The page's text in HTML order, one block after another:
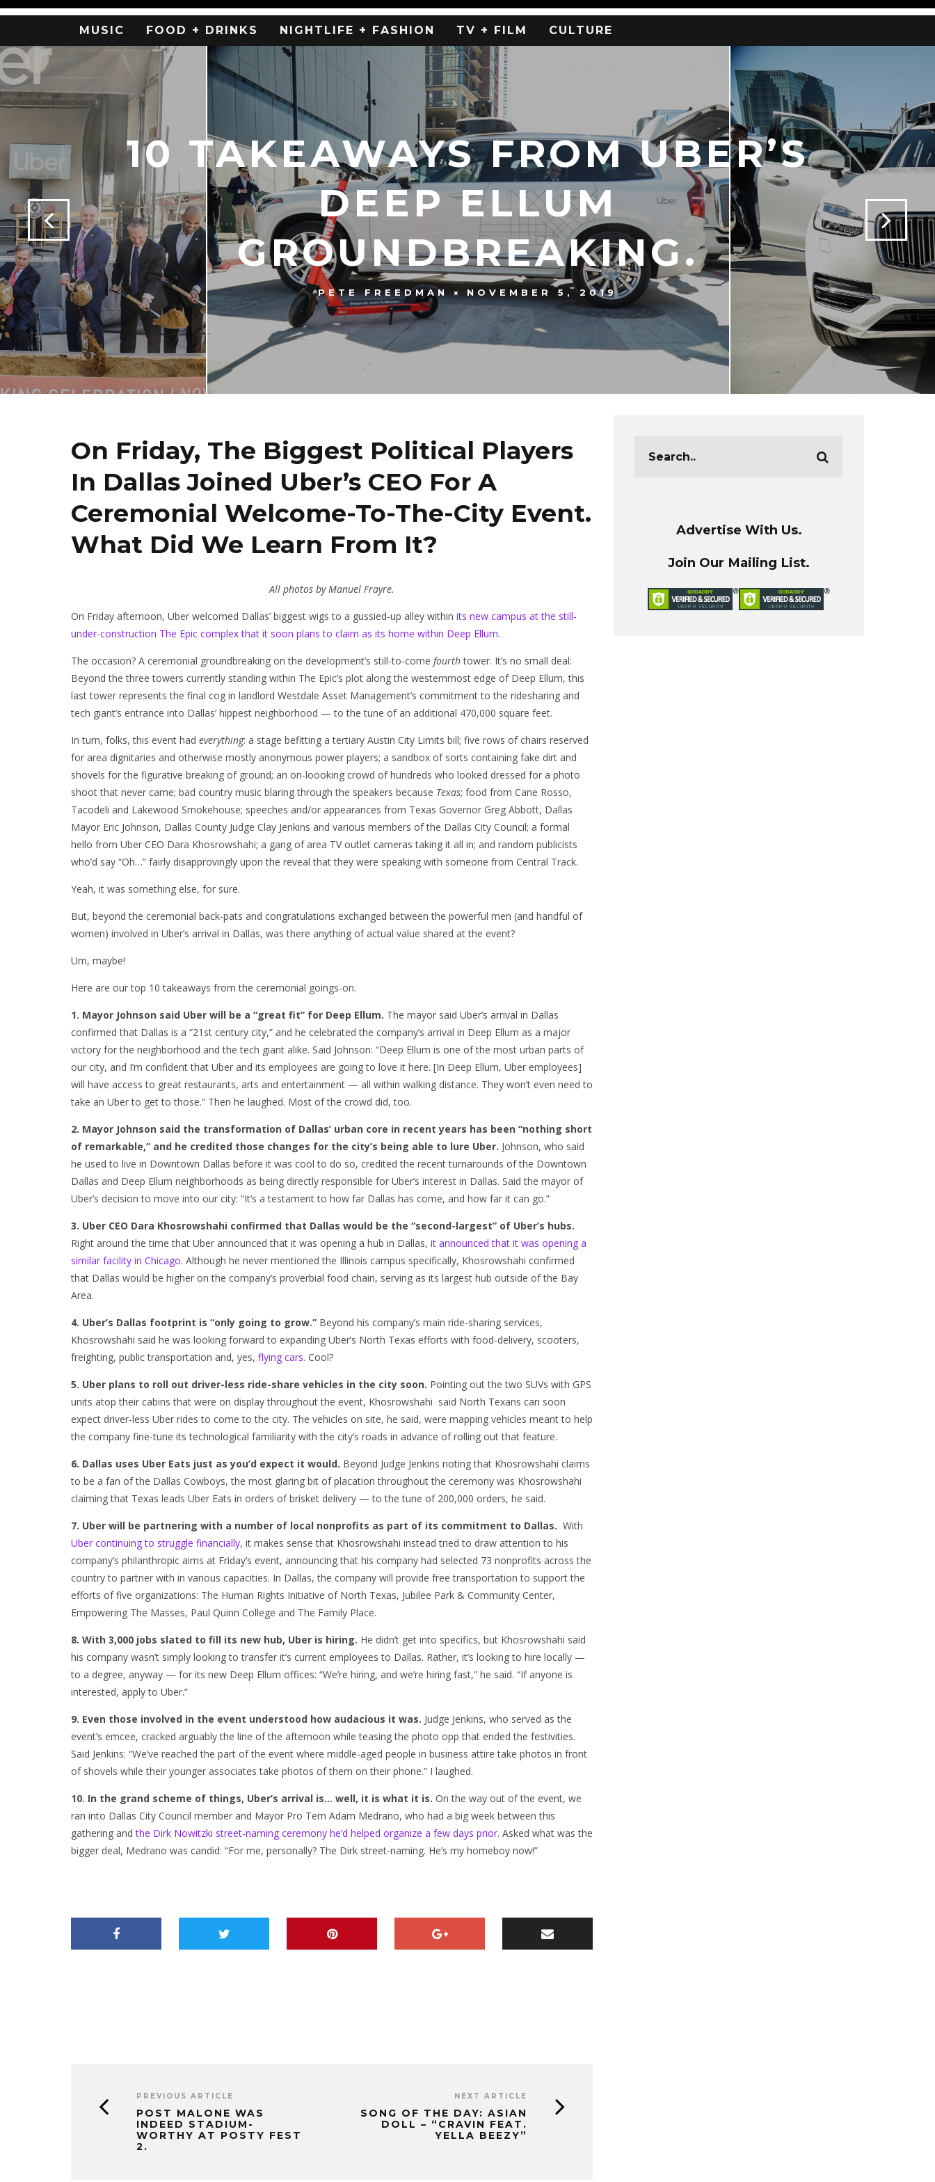
MUSIC FOOD + DRINKS NIGHTLIFE + FASHION TV + FILM CULTURE
10 TAKEAWAYS FROM UBER’S
DEEP ELLUM
GROUNDBREAKING.
PETE FREEDMAN NOVEMBER 5, 2019
On Friday, The Biggest Political Players
In Dallas Joined Uber’s CEO For A
Ceremonial Welcome-To-The-City Event.
What Did We Learn From It?
All photos by Manuel Frayre.
On Friday afternoon, Uber welcomed Dallas’ biggest wigs to a gussied-up alley within its new campus at the still-
under-construction The Epic complex that it soon plans to claim as its home within Deep Ellum.
The occasion? A ceremonial groundbreaking on the development’s still-to-come fourthtower. It’s no small deal:
Beyond the three towers currently standing within The Epic’s plot along the westernmost edge of Deep Ellum, this
last tower represents the final cog in landlord Westdale Asset Management’s commitment to the ridesharing and
tech giant’s entrance into Dallas’ hippest neighborhood — to the tune of an additional 470,000 square feet.
In turn, folks, this event had everything: a stage befitting a tertiary Austin City Limits bill; five rows of chairs reserved
for area dignitaries and otherwise mostly anonymous power players; a sandbox of sorts containing fake dirt and
shovels for the figurative breaking of ground; an on-loooking crowd of hundreds who looked dressed for a photo
shoot that never came; bad country music blaring through the speakers because Texas; food from Cane Rosso,
Tacodeli and Lakewood Smokehouse; speeches and/or appearances from Texas Governor Greg Abbott, Dallas
Mayor Eric Johnson, Dallas County Judge Clay Jenkins and various members of the Dallas City Council; a formal
hello from Uber CEO Dara Khosrowshahi; a gang of area TV outlet cameras taking it all in; and random publicists
who’d say “Oh…” fairly disapprovingly upon the reveal that they were speaking with someone from Central Track.
Yeah, it was something else, for sure.
But, beyond the ceremonial back-pats and congratulations exchanged between the powerful men (and handful of
women) involved in Uber’s arrival in Dallas, was there anything of actual value shared at the event?
Um, maybe!
Here are our top 10 takeaways from the ceremonial goings-on.
1. Mayor Johnson said Uber will be a “great fit” for Deep Ellum. The mayor said Uber’s arrival in Dallas
confirmed that Dallas is a “21st century city,” and he celebrated the company’s arrival in Deep Ellum as a major
victory for the neighborhood and the tech giant alike. Said Johnson: “Deep Ellum is one of the most urban parts of
our city, and I’m confident that Uber and its employees are going to love it here. [In Deep Ellum, Uber employees]
will have access to great restaurants, arts and entertainment — all within walking distance. They won’t even need to
take an Uber to get to those.” Then he laughed. Most of the crowd did, too.
2. Mayor Johnson said the transformation of Dallas’ urban core in recent years has been “nothing short
of remarkable,” and he credited those changes for the city’s being able to lure Uber. Johnson, who said
he used to live in Downtown Dallas before it was cool to do so, credited the recent turnarounds of the Downtown
Dallas and Deep Ellum neighborhoods as being directly responsible for Uber’s interest in Dallas. Said the mayor of
Uber’s decision to move into our city: “It’s a testament to how far Dallas has come, and how far it can go.”
3. Uber CEO Dara Khosrowshahi confirmed that Dallas would be the “second-largest” of Uber’s hubs.
Right around the time that Uber announced that it was opening a hub in Dallas, it announced that it was opening a
similar facility in Chicago. Although he never mentioned the Illinois campus specifically, Khosrowshahi confirmed
that Dallas would be higher on the company’s proverbial food chain, serving as its largest hub outside of the Bay
Area.
4. Uber’s Dallas footprint is “only going to grow.” Beyond his company’s main ride-sharing services,
Khosrowshahi said he was looking forward to expanding Uber’s North Texas efforts with food-delivery, scooters,
freighting, public transportation and, yes, flying cars. Cool?
5. Uber plans to roll out driver-less ride-share vehicles in the city soon. Pointing out the two SUVs with GPS
units atop their cabins that were on display throughout the event, Khosrowshahi said North Texans can soon
expect driver-less Uber rides to come to the city. The vehicles on site, he said, were mapping vehicles meant to help
the company fine-tune its technological familiarity with the city’s roads in advance of rolling out that feature.
6. Dallas uses Uber Eats just as you’d expect it would. Beyond Judge Jenkins noting that Khosrowshahi claims
to be a fan of the Dallas Cowboys, the most glaring bit of placation throughout the ceremony was Khosrowshahi
claiming that Texas leads Uber Eats in orders of brisket delivery — to the tune of 200,000 orders, he said.
7. Uber will be partnering with a number of local nonprofits as part of its commitment to Dallas. With
Uber continuing to struggle financially, it makes sense that Khosrowshahi instead tried to draw attention to his
company’s philanthropic aims at Friday’s event, announcing that his company had selected 73 nonprofits across the
country to partner with in various capacities. In Dallas, the company will provide free transportation to support the
efforts of five organizations: The Human Rights Initiative of North Texas, Jubilee Park & Community Center,
Empowering The Masses, Paul Quinn College and The Family Place.
8. With 3,000 jobs slated to fill its new hub, Uber is hiring. He didn’t get into specifics, but Khosrowshahi said
his company wasn’t simply looking to transfer it’s current employees to Dallas. Rather, it’s looking to hire locally —
to a degree, anyway — for its new Deep Ellum offices: “We’re hiring, and we’re hiring fast,” he said. “If anyone is
interested, apply to Uber.”
9. Even those involved in the event understood how audacious it was. Judge Jenkins, who served as the
event’s emcee, cracked arguably the line of the afternoon while teasing the photo opp that ended the festivities.
Said Jenkins: “We’ve reached the part of the event where middle-aged people in business attire take photos in front
of shovels while their younger associates take photos of them on their phone.” I laughed.
10. In the grand scheme of things, Uber’s arrival is… well, it is what it is. On the way out of the event, we
ran into Dallas City Council member and Mayor Pro Tem Adam Medrano, who had a big week between this
gathering andthe Dirk Nowitzki street-naming ceremony he’d helped organize a few days prior. Asked what was the
bigger deal, Medrano was candid: “For me, personally? The Dirk street-naming. He’s my homeboy now!”
PREVIOUS ARTICLE
POST MALONE WAS
INDEED STADIUM-
WORTHY AT POSTY FEST
2.
NEXT ARTICLE
SONG OF THE DAY: ASIAN
DOLL – “CRAVIN FEAT.
YELLA BEEZY”
Advertise With Us.
Join Our Mailing List.